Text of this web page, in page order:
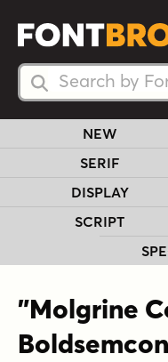
Search Fonts
Search Fonts
NEW
SERIF
DISPLAY
SCRIPT
"Molgrine